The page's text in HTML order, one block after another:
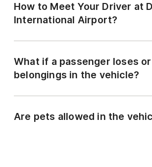
How to Meet Your Driver at
International Airport?
What if a passenger loses
belongings in the vehicle?
Are pets allowed in the